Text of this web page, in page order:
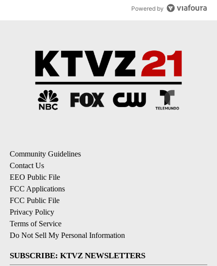
Powered by
Community Guidelines
Contact Us
EEO Public File
FCC Applications
FCC Public File
Privacy Policy
Terms of Service
Do Not Sell My Personal Information
SUBSCRIBE: KTVZ NEWSLETTERS